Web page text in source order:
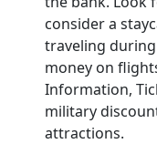
consider a
traveling
money on
Information,
military
attractions.